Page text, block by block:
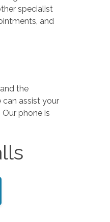
specialist
and
the
can assist your
phone is